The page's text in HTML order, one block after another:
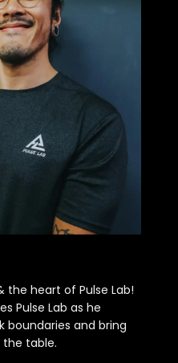
the heart of Pulse Lab!
Pulse Lab as he
boundaries and bring
table.